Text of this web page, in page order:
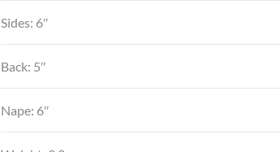
Sides: 6″
Back: 5″
Nape: 6″